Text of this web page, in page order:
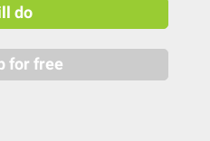
do
for free